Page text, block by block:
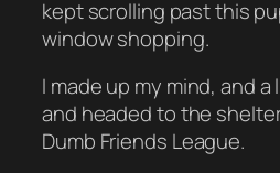
kept scrolling past this
window shopping.
I made up my mind, and
and headed to the
Dumb Friends League.